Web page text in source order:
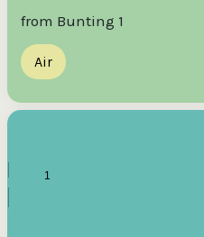
from Bunting 1
Air